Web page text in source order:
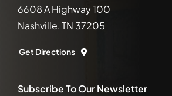
6608 A Highway 100
Nashville, TN 37205
Get Directions
Subscribe To Our Newsletter